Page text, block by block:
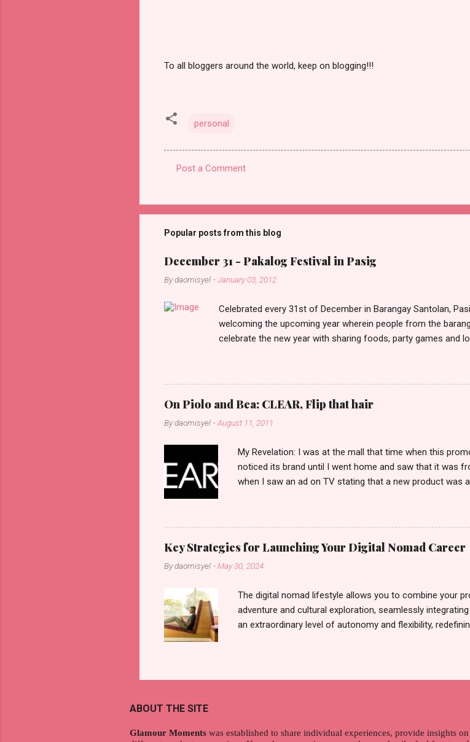
To all bloggers around the world, keep on blogging!!!
personal
m
m
n
t
Post a Comment
Popular posts from this blog
December 31 - Pakalog Festival in Pasig
Bydaomisyel -January 03, 2012
Celebrated every 31st of December in Barangay Santolan,
welcoming the upcoming year wherein people from the
celebrate the new year with sharing foods, party games and
On Piolo and Bea: CLEAR, Flip that hair
Bydaomisyel -August 11, 2011
My Revelation: I was at the mall that time when this
noticed its brand until I went home and saw that it was
when I saw an ad on TV stating that a new product was
now available on the market. As I remembered, she
pcs). Until I saw its first TVC revealing the mystery
that each Filipinos should try. That was my story on how
range of men's and women's variants that suit your hair.
Fall, to my surprise, it washed away the unwanted flakes.
Key Strategies for Launching Your Digital Nomad Career
Bydaomisyel -May 30, 2024
The digital nomad lifestyle allows you to combine your
adventure and cultural exploration, seamlessly
an extraordinary level of autonomy and flexibility,
to thrive as a digital nomad. Identifying Remote Work
gig economy for short-term tasks. Identify roles that
aspirations. Aim to find positions that both fulfill your
ABOUT THE SITE
Glamour Moments was established to share individual experiences, provide insights